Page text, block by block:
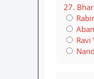
27.
Ravi